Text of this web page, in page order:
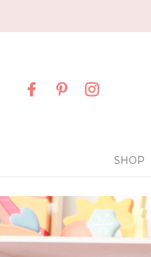
SHOP